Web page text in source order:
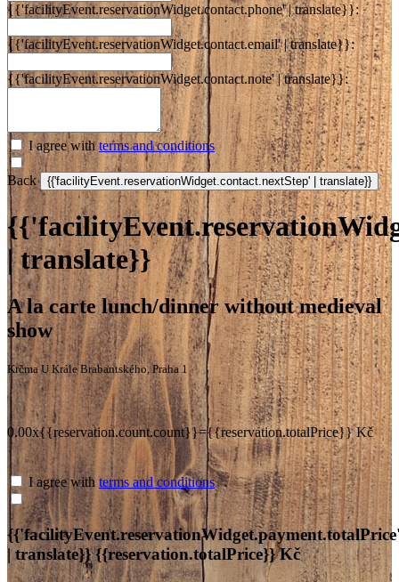
{{'facilityEvent.reservationWidget.contact.phone' | translate}}:
{{'facilityEvent.reservationWidget.contact.email' | translate}}:
{{'facilityEvent.reservationWidget.contact.note' | translate}}:
I agree withterms and conditions
Back
| translate}}
A la carte lunch/dinner without medieval
show
Krčma U Krále Brabantského, Praha 1
0.00x{{reservation.count.count}}={{reservation.totalPrice}} Kč
I agree with terms and conditions
| translate}}{{reservation.totalPrice}} Kč